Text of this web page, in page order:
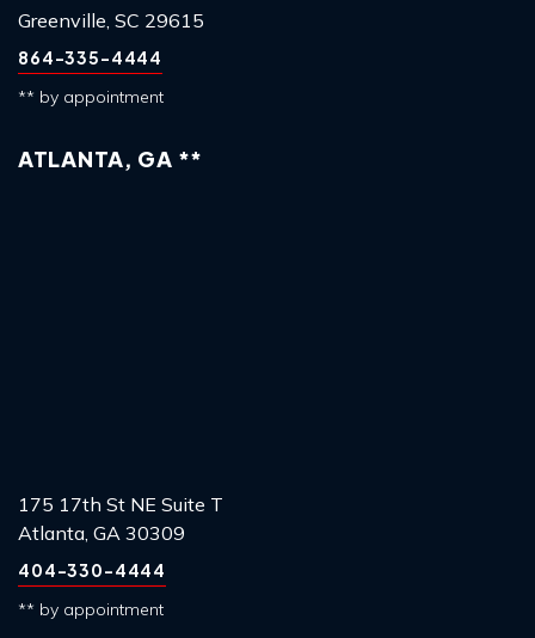
Greenville, SC 29615
864-335-4444
** by appointment
ATLANTA, GA **
175 17th St NE Suite T
Atlanta, GA 30309
404-330-4444
** by appointment